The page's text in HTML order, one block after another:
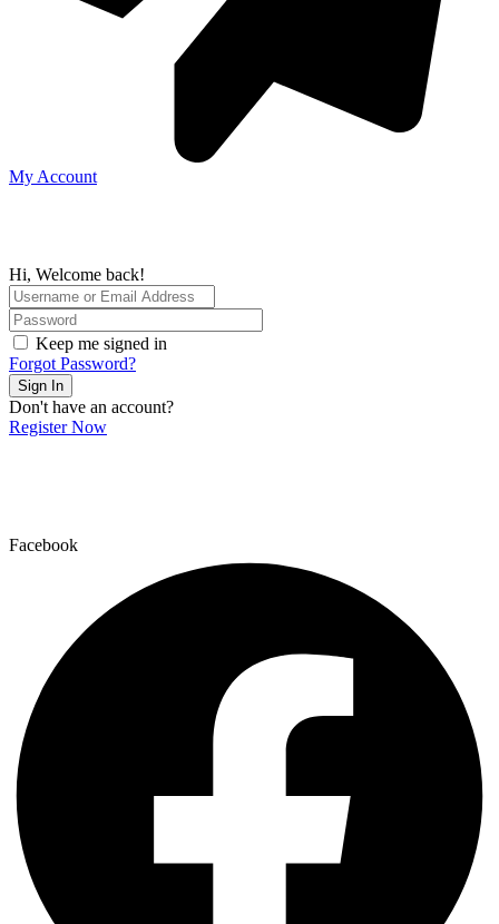
My Account
Hi, Welcome back!
Keep me signed in
Forgot Password?
Sign In
Don't have an account?
Register Now
Facebook